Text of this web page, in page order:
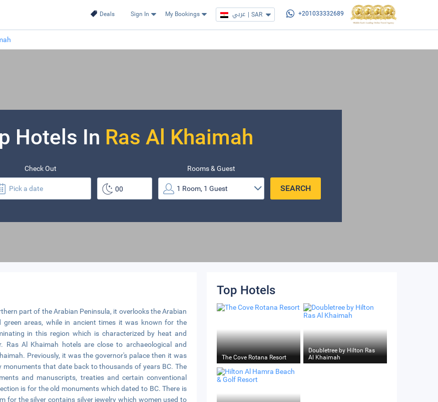
Deals Sign In My Bookings عربي | SAR +201033332689
Hotels In Ras Al Khaimah
Check Out Rooms & Guest
part of the Arabian Peninsula, it overlooks the Arabian
areas, while in ancient times it was known for the
in this region which is characterized by heat and
Al Khaimah hotels are close to archaeological and
Previously, it was the governor's palace then it was
that date back to thousands of years BC. The
and manuscripts, treaties and certain conventional
is for the old monuments which dated to BC. There is
for the silver contains silver jewelry which women used to
Top Hotels
The Cove Rotana Resort
Doubletree by Hilton Ras
Al Khaimah